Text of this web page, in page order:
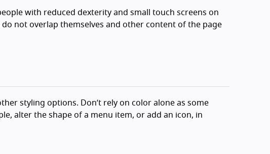
with reduced dexterity and small touch screens on
not overlap themselves and other content of the page
styling options. Don’t rely on color alone as some
alter the shape of a menu item, or add an icon, in